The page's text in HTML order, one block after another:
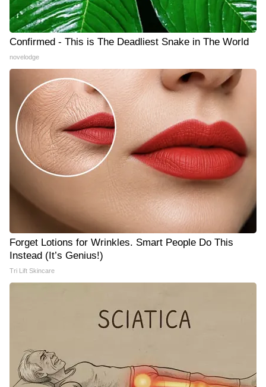
Confirmed - This is The Deadliest Snake in The World
novelodge
Forget Lotions for Wrinkles. Smart People Do This
Instead (It’s Genius!)
Tri Lift Skincare